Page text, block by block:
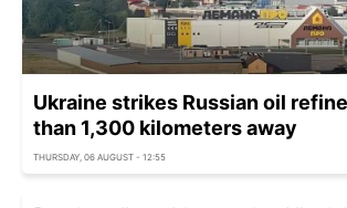
Ukraine strikes Russian oil
than 1,300 kilometers away
THURSDAY, 06 AUGUST - 12:55